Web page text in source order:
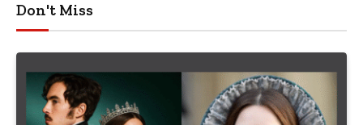
Don't Miss